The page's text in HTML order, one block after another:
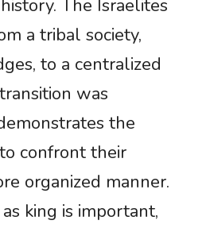
The Israelites
a tribal society,
to a centralized
was
the
confront their
organized manner.
king is important,